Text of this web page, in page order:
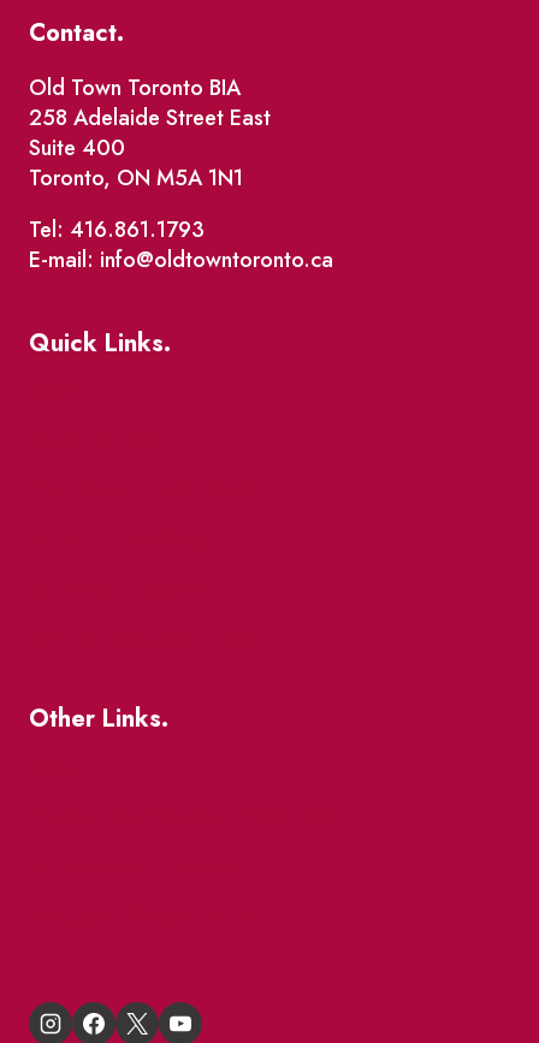
Contact.
Old Town Toronto BIA
258 Adelaide Street East
Suite 400
Toronto, ON M5A 1N1
Tel: 416.861.1793
E-mail: info@oldtowntoronto.ca
Quick Links.
Other Links.